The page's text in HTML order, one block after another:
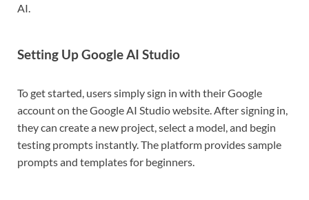
AI.
Setting Up Google AI Studio
To get started, users simply sign in with their Google
account on the Google AI Studio website. After signing in,
they can create a new project, select a model, and begin
testing prompts instantly. The platform provides sample
prompts and templates for beginners.